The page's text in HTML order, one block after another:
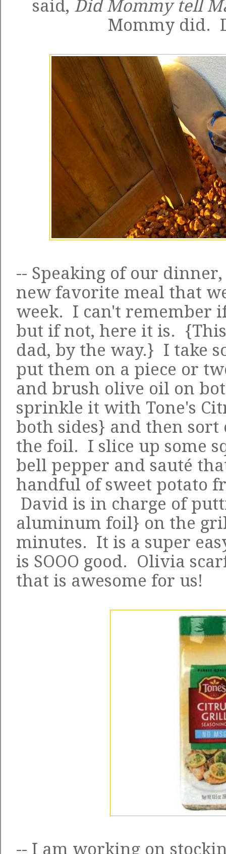
said, Did Mommy tell
Mommy did.
-- Speaking of our
new favorite meal that
week. I can't remember
but if not, here it is.
dad, by the way.} I take
put them on a piece or
and brush olive oil on
sprinkle it with Tone's
both sides} and then sort
the foil. I slice up some
bell pepper and sauté
handful of sweet potato
David is in charge of
aluminum foil} on the
minutes. It is a super
is SOOO good. Olivia
that is awesome for us!
-- I am working on